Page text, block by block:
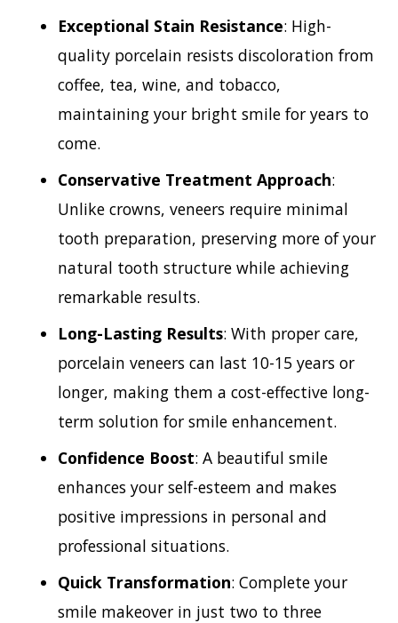
Exceptional Stain Resistance: High-
quality porcelain resists discoloration from
coffee, tea, wine, and tobacco,
maintaining your bright smile for years to
come.
Conservative Treatment Approach:
Unlike crowns, veneers require minimal
tooth preparation, preserving more of your
natural tooth structure while achieving
remarkable results.
Long-Lasting Results: With proper care,
porcelain veneers can last 10-15 years or
longer, making them a cost-effective long-
term solution for smile enhancement.
Confidence Boost: A beautiful smile
enhances your self-esteem and makes
positive impressions in personal and
professional situations.
Quick Transformation: Complete your
smile makeover in just two to three